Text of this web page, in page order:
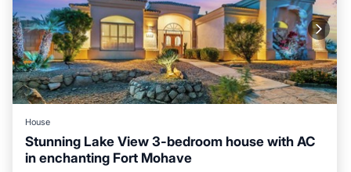
House
Stunning Lake View 3-bedroom house with AC
in enchanting Fort Mohave